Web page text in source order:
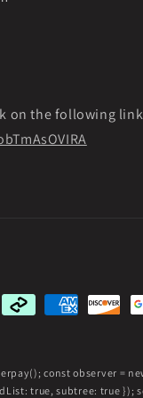
on the following
Payment
const observer =
true, subtree: true });